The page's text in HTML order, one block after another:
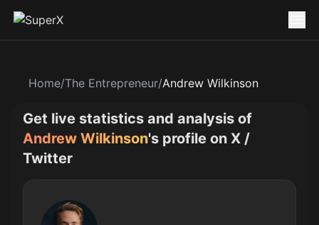
Home/The Entrepreneur/Andrew Wilkinson
Get live statistics and analysis of
Andrew Wilkinson's profile on X /
Twitter